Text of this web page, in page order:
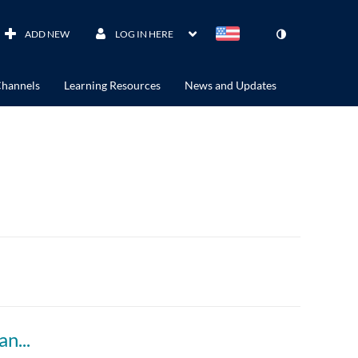
ADD NEW LOG IN HERE
Learning Resources News and Updates
ACCTG 802 Module 11: Overlap of F Reorg and other types of Reorg (Follow-Up)